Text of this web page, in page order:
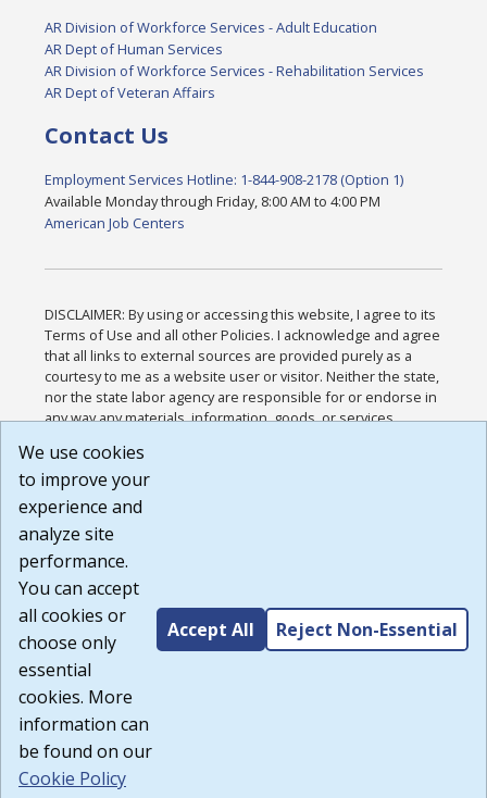
AR Division of Workforce Services - Adult Education
AR Dept of Human Services
AR Division of Workforce Services - Rehabilitation Services
AR Dept of Veteran Affairs
Contact Us
Employment Services Hotline: 1-844-908-2178 (Option 1)
Available Monday through Friday, 8:00 AM to 4:00 PM
American Job Centers
DISCLAIMER: By using or accessing this website, I agree to its
Terms of Use and all other Policies. I acknowledge and agree
that all links to external sources are provided purely as a
courtesy to me as a website user or visitor. Neither the state,
nor the state labor agency are responsible for or endorse in
any way any materials, information, goods, or services
or any other practices of such sites. I acknowledge and
agree that the Terms of Use and all other Policies for this
Website are available to me, and I have read the
Build: 185cbd2bac10e1bc83ab283352c24c0a9f3fd098 ,
1.131
We use cookies
to improve your
experience and
analyze site
performance.
You can accept
all cookies or
choose only
essential
cookies. More
information can
be found on our
Cookie Policy
Accept All Reject Non-Essential